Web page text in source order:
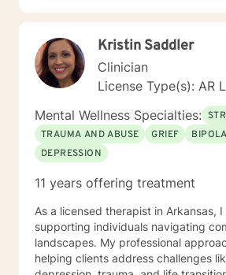
Kristin Saddler
Clinician
License Type(s): AR
Mental Wellness Specialties:
TRAUMA AND ABUSE
GRIEF
DEPRESSION
11 years offering treatment
As a licensed therapist in Arkansas,
supporting individuals navigating
landscapes. My professional
helping clients address challenges